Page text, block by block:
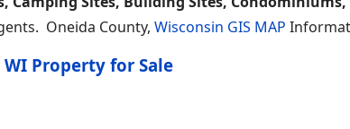
Oneida County, Wisconsin GIS MAP
Property for Sale